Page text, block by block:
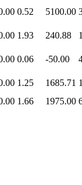
0.52 5100.00
1.93 240.88
0.06 -50.00
1.25 1685.71
1.66 1975.00